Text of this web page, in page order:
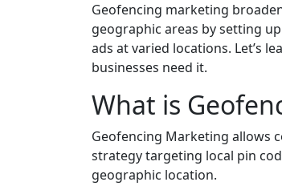
Geofencing marketing
geographic areas by setting
ads at varied locations. Let’s
businesses need it.
What is
Geofencing Marketing allows
strategy targeting local pin
geographic location.